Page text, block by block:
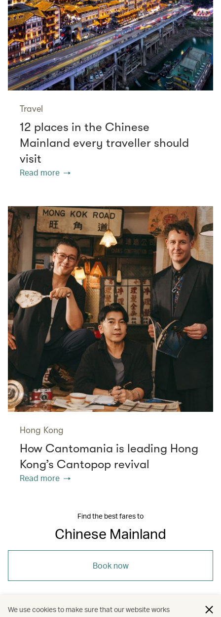
Travel
12 places in the Chinese
Mainland every traveller should
visit
Read more
Hong Kong
How Cantomania is leading Hong
Kong’s Cantopop revival
Read more
Find the best fares to
Chinese Mainland
Book now
We use cookies to make sure that our website works